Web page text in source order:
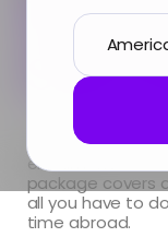
Info &
Going abroad
enrollment and
package covers
all you have to
time abroad.